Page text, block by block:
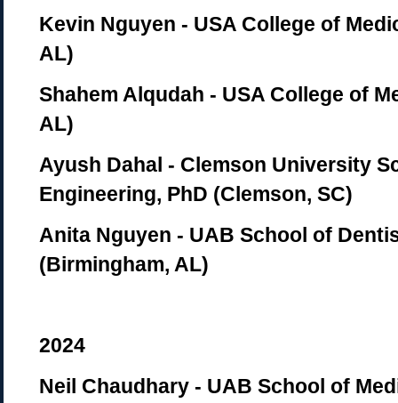
Kevin Nguyen - USA College of
AL)
Shahem Alqudah - USA College of
AL)
Ayush Dahal - Clemson University
Engineering, PhD (Clemson, SC)
Anita Nguyen - UAB School of
(Birmingham, AL)
2024
Neil Chaudhary - UAB School of